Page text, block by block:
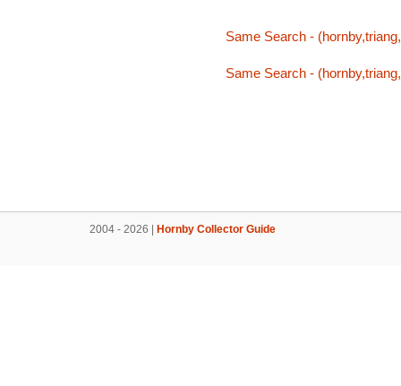
Same Search -
Same Search -
2004 - 2026 | Hornby Collector Guide